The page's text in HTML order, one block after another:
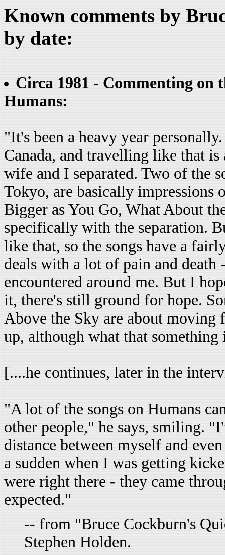
Known comments by
by date:
Circa 1981 - Commenting on
Humans:
"It's been a heavy year
Canada, and travelling like that
wife and I separated. Two of the
Tokyo, are basically impressions
Bigger as You Go, What About
specifically with the separation.
like that, so the songs have a
deals with a lot of pain and
encountered around me. But I
it, there's still ground for hope.
Above the Sky are about moving
up, although what that
[....he continues, later in the
"A lot of the songs on Humans
other people," he says, smiling.
distance between myself and
a sudden when I was getting
were right there - they came
expected."
-- from "Bruce Cockburn's
Stephen Holden.